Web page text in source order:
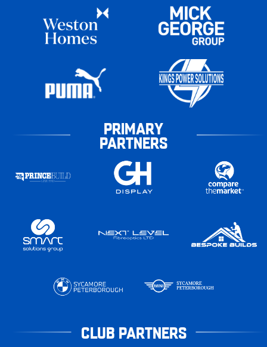
PRIMARY
PARTNERS
CLUB PARTNERS